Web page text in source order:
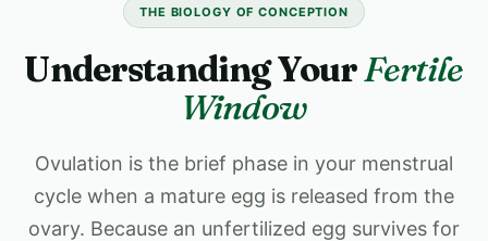
THE BIOLOGY OF CONCEPTION
Understanding YourFertile
Window
Ovulation is the brief phase in your menstrual
cycle when a mature egg is released from the
ovary. Because an unfertilized egg survives for